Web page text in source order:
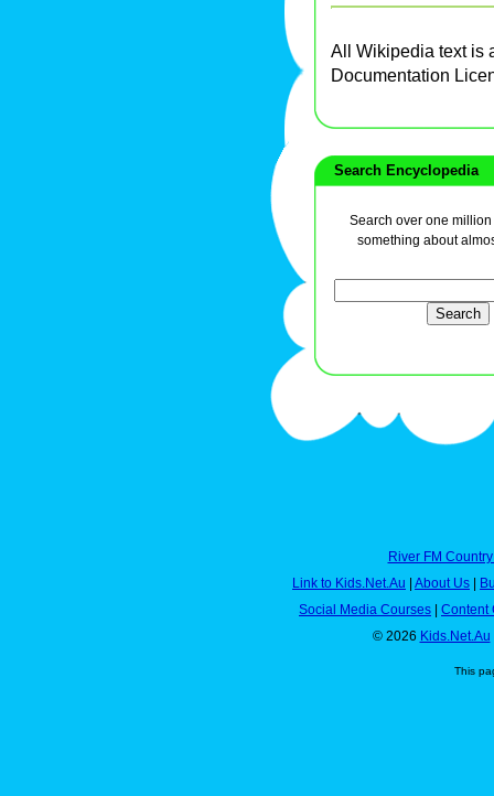
All Wikipedia text is
Documentation
Search Encyclopedia
Search over one
something about
River FM
Link to Kids.Net.Au | About Us |
Social Media Courses | Content
© 2026 Kids.Net.Au
This